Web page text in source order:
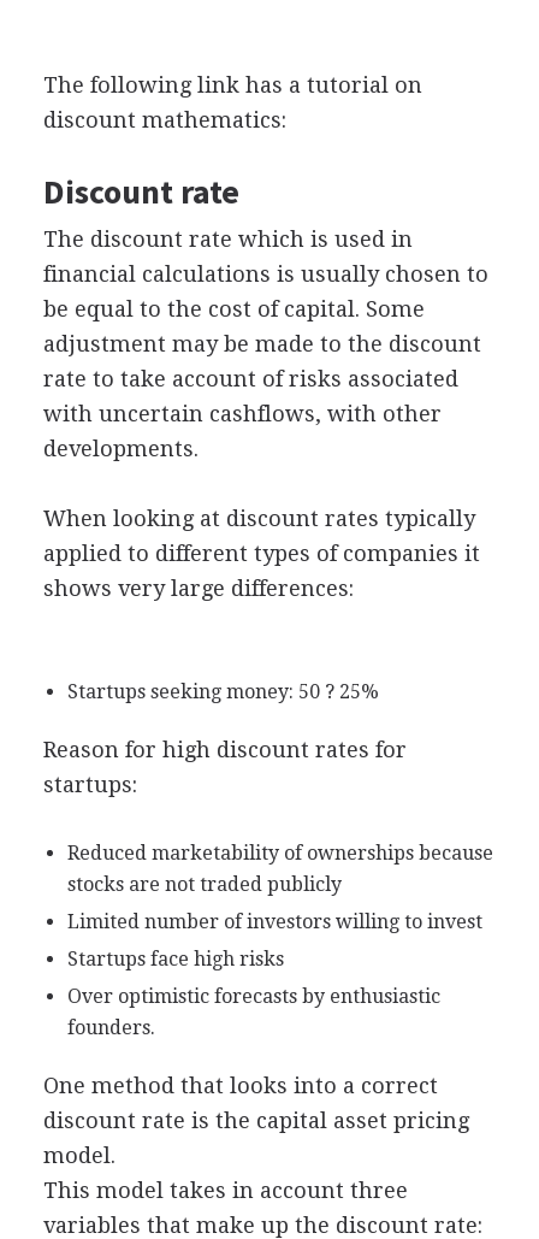
The following link has a tutorial on
discount mathematics:
Discount rate
The discount rate which is used in
financial calculations is usually chosen to
be equal to the cost of capital. Some
adjustment may be made to the discount
rate to take account of risks associated
with uncertain cashflows, with other
developments.
When looking at discount rates typically
applied to different types of companies it
shows very large differences:
Startups seeking money: 50 ? 25%
Reason for high discount rates for
startups:
Reduced marketability of ownerships because
stocks are not traded publicly
Limited number of investors willing to invest
Startups face high risks
Over optimistic forecasts by enthusiastic
founders.
One method that looks into a correct
discount rate is the capital asset pricing
model.
This model takes in account three
variables that make up the discount rate: